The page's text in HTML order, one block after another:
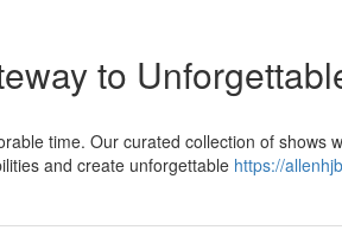
to
time. Our curated collection of shows
and create unforgettable https://